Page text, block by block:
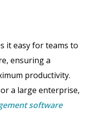
it easy for teams to
ensuring a
productivity.
a large enterprise,
software